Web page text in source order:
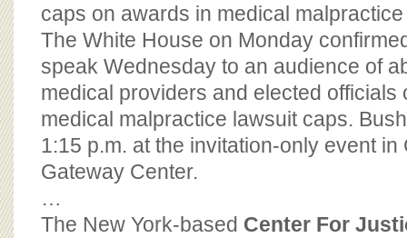
caps on awards in medical
The White House on Monday
speak Wednesday to an audience of
medical providers and elected officials
medical malpractice lawsuit caps.
1:15 p.m. at the invitation-only event in
Gateway Center.
…
The New York-based Center For